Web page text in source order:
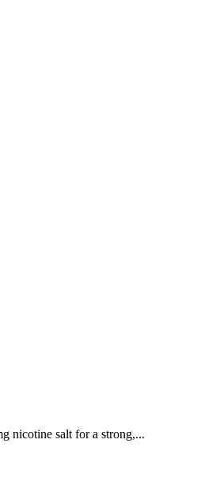
nicotine salt for a strong,...